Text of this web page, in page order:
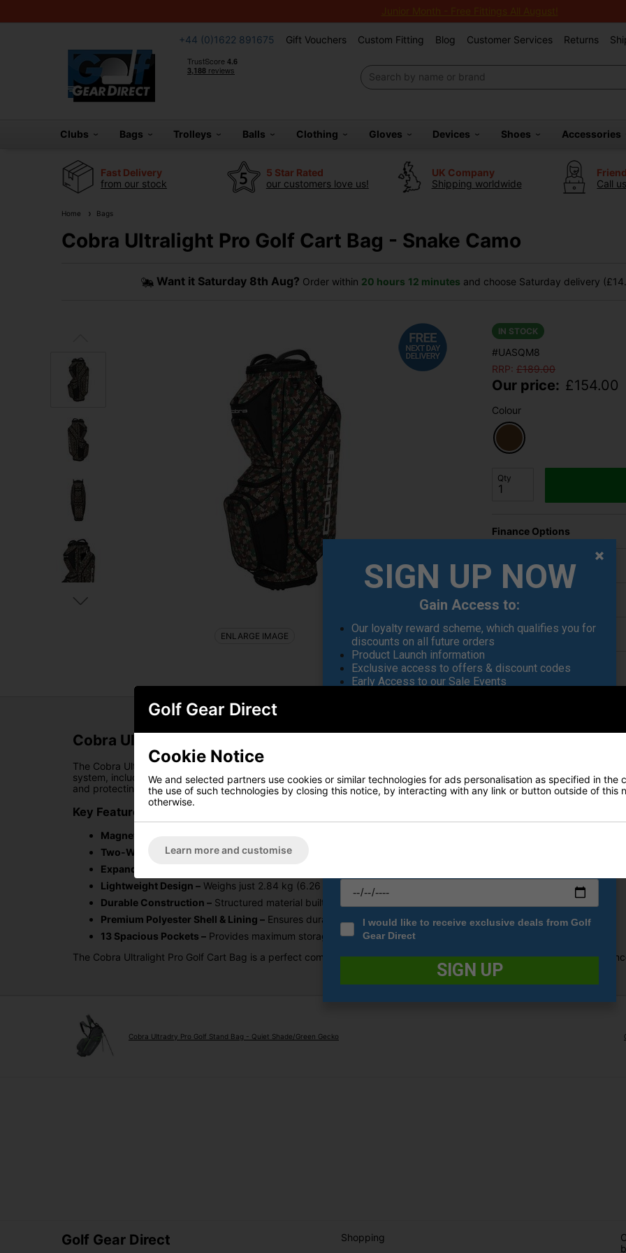
Junior Month - Free Fittings All August!
+44 (0)1622 891675 Gift Vouchers Custom Fitting Blog Customer Services Returns
Clubs Bags Trolleys Balls Clothing Gloves Devices Shoes Accessories
Fast Delivery
from our stock
5 Star Rated
our customers love us!
UK Company
Shipping worldwide
Call
Home Bags
Cobra Ultralight Pro Golf Cart Bag - Snake Camo
Want it Saturday 8th Aug? Order within 20 hours 12 minutes and choose Saturday delivery
IN STOCK
#UASQM8
RRP: £189.00
Our price: £154.00
Colour
Qty
Finance Options
Price Promise
Delivery
Returns
ENLARGE IMAGE
Cobra Ultralight Pro Golf Cart Bag - Snake Camo
The Cobra Ultralight Pro Golf Cart Bag is designed for golfers who demand superior storage, organisation, and
system, including an oversized cooler pocket, this bag ensures you have everything you need within easy reach. With
and protecting your clubs has never been easier.
Key Features:
Magnetic Pocket Configuration –
Two-Way Zipper Rain Hood –Keeps your equipment dry in wet conditions
Expanded Pocket System –
Lightweight Design – Weighs just 2.84 kg (6.26 lbs) for effortless handling
Durable Construction – Structured material built for long-lasting use
Premium Polyester Shell & Lining – Ensures durability and weather resistance
13 Spacious Pockets – Provides maximum storage and organisation
The Cobra Ultralight Pro Golf Cart Bag is a perfect combination of functionality and style, delivering a premium
Cobra Ultradry Pro Golf Stand Bag - Quiet Shade/Green Gecko
Golf Gear Direct Shopping
Golf Gear Direct
Cookie Notice
We and selected partners use cookies or similar technologies for ads personalisation as specified in the
the use of such technologies by closing this notice, by interacting with any link or button outside of this
otherwise.
Learn more and customise
SIGN UP NOW
Gain Access to:
Our loyalty reward scheme, which qualifies you for
discounts on all future orders
Product Launch information
Exclusive access to offers & discount codes
Early Access to our Sale Events
I would like to receive exclusive deals from Golf
Gear Direct
SIGN UP